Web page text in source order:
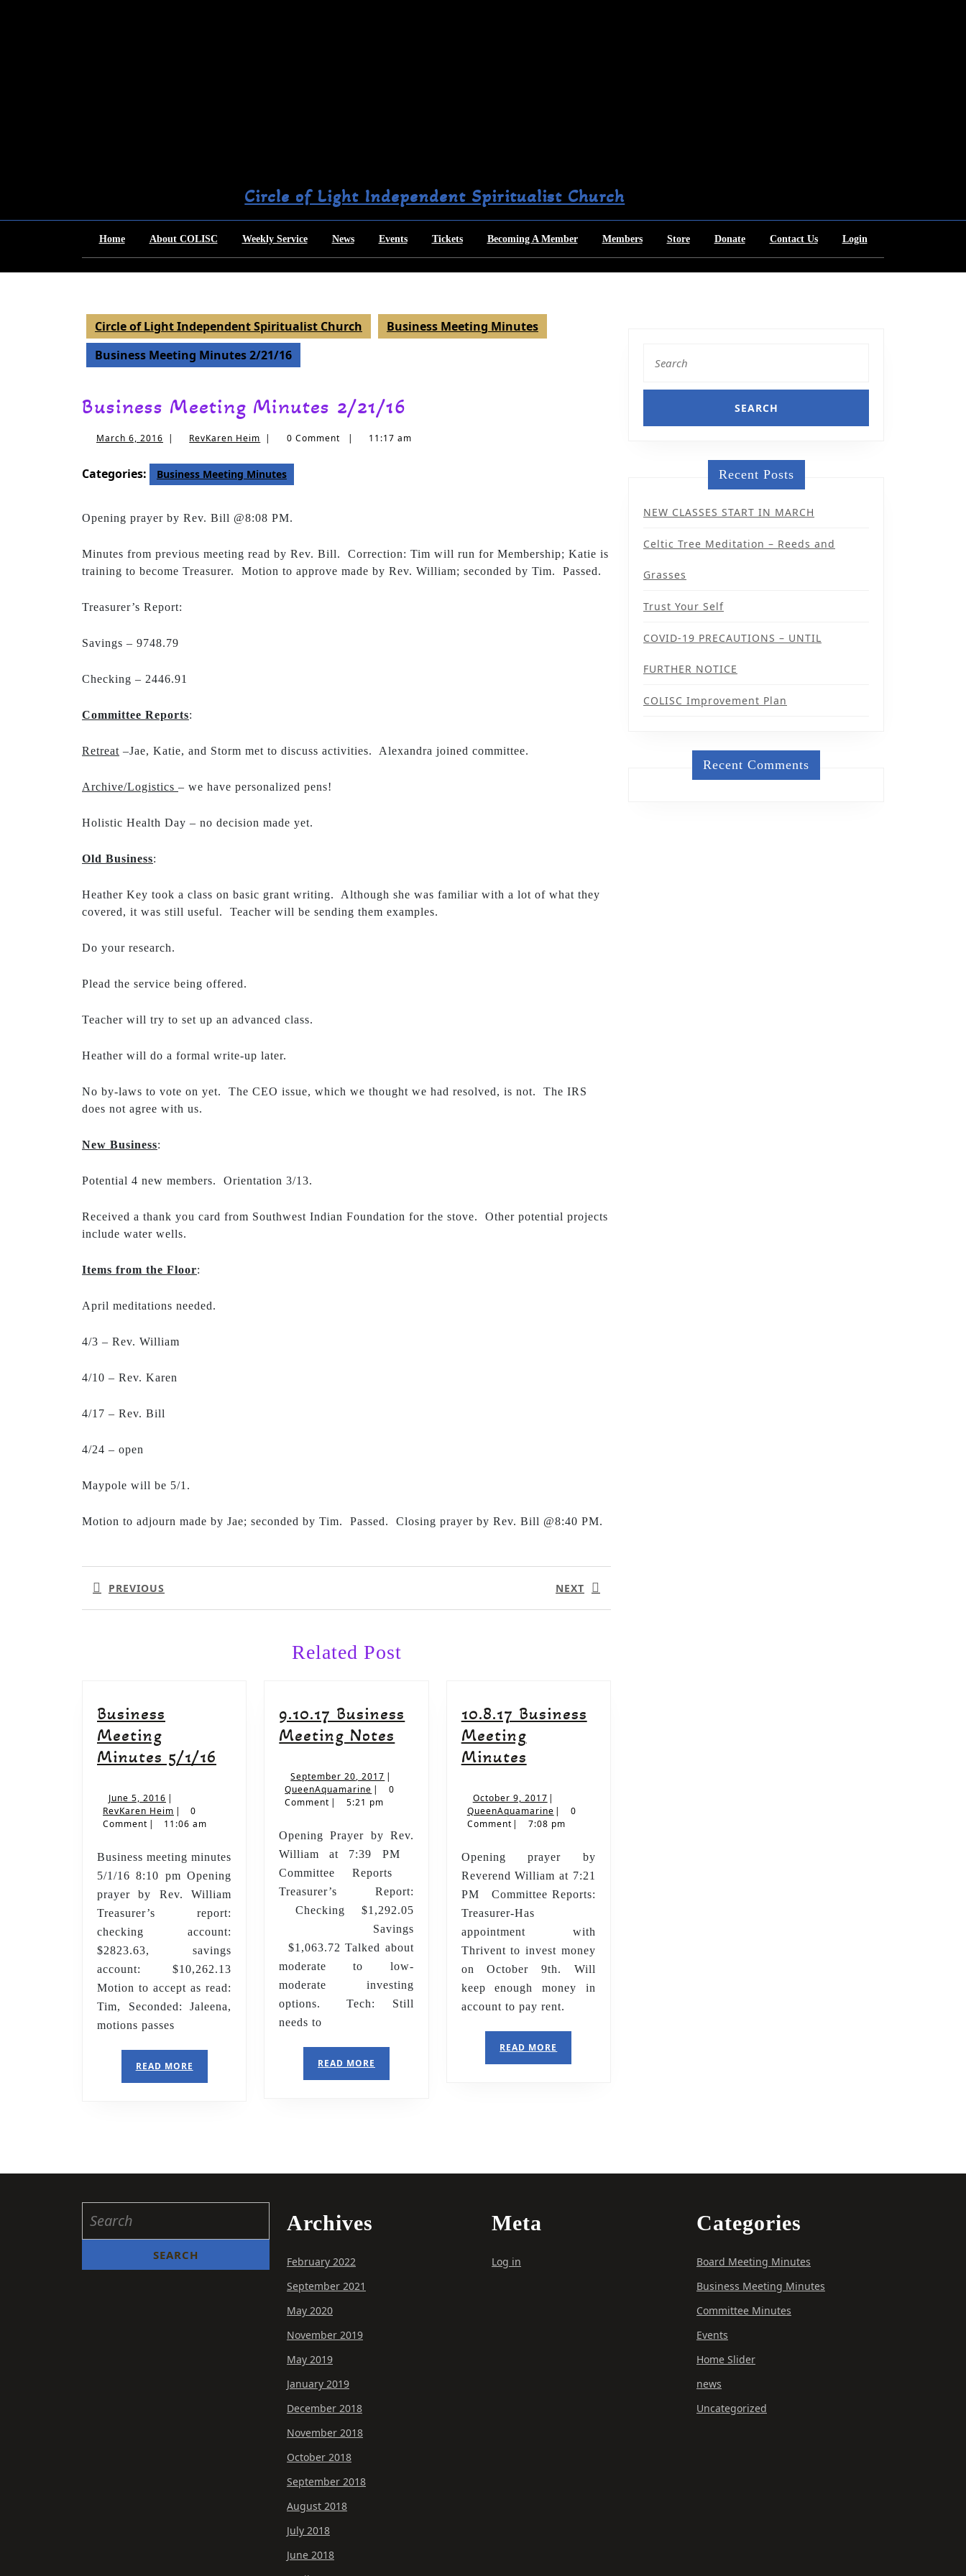
Circle of Light Independent Spiritualist Church
Home About COLISC Weekly Service News Events Tickets Becoming A Member Members Store Donate Contact Us Login
Circle of Light Independent Spiritualist Church
Business Meeting Minutes
Business Meeting Minutes 2/21/16
Business Meeting Minutes 2/21/16
March 6, 2016 March
2016
| RevKaren Heim RevKaren
| 0 Comment | 11:17 am
Categories: Business Meeting Minutes
Opening prayer by Rev. Bill @8:08 PM.
Minutes from previous meeting read by Rev. Bill. Correction: Tim will run for Membership; Katie is
training to become Treasurer. Motion to approve made by Rev. William; seconded by Tim. Passed.
Treasurer’s Report:
Savings – 9748.79
Checking – 2446.91
Committee Reports:
Retreat –Jae, Katie, and Storm met to discuss activities. Alexandra joined committee.
Archive/Logistics – we have personalized pens!
Holistic Health Day – no decision made yet.
Old Business:
Heather Key took a class on basic grant writing. Although she was familiar with a lot of what they
covered, it was still useful. Teacher will be sending them examples.
Do your research.
Plead the service being offered.
Teacher will try to set up an advanced class.
Heather will do a formal write-up later.
No by-laws to vote on yet. The CEO issue, which we thought we had resolved, is not. The IRS
does not agree with us.
New Business:
Potential 4 new members. Orientation 3/13.
Received a thank you card from Southwest Indian Foundation for the stove. Other potential projects
include water wells.
Items from the Floor:
April meditations needed.
4/3 – Rev. William
4/10 – Rev. Karen
4/17 – Rev. Bill
4/24 – open
Maypole will be 5/1.
Motion to adjourn made by Jae; seconded by Tim. Passed. Closing prayer by Rev. Bill @8:40 PM.
navigation
PREVIOUS
Previous
NEXT
Next
Related Post
Business
Meeting
Minutes 5/1/16
June 5, 2016 June
5,
2016
|
RevKaren Heim RevKaren
Heim
|
0
Comment | 11:06 am
Business meeting minutes
5/1/16 8:10 pm Opening
prayer by Rev. William
Treasurer’s report:
checking account:
$2823.63, savings
account: $10,262.13
Motion to accept as read:
Tim, Seconded: Jaleena,
motions passes
READ MORE
9.10.17 Business
Meeting Notes
Business
September 20, 2017 September
20,
|
QueenAquamarine QueenAquamarine
|
0
Comment | 5:21 pm
Opening Prayer by Rev.
William at 7:39 PM
Committee Reports
Treasurer’s Report:
Checking $1,292.05
Savings
$1,063.72 Talked about
moderate to low-
moderate investing
options. Tech: Still
needs to
READ MORE
10.8.17 Business
Meeting
Minutes
Meeting
Minutes
October 9, 2017October
9,
2017
|
QueenAquamarineQueenAquamarine
|
0
Comment | 7:08 pm
Opening prayer by
Reverend William at 7:21
PM Committee Reports:
Treasurer-Has
appointment with
Thrivent to invest money
on October 9th. Will
keep enough money in
account to pay rent.
READ MORE
for:
Recent Posts
NEW CLASSES START IN MARCH
Celtic Tree Meditation – Reeds and
Grasses
Trust Your Self
COVID-19 PRECAUTIONS – UNTIL
FURTHER NOTICE
COLISC Improvement Plan
Recent Comments
for:
Archives
February 2022
September 2021
May 2020
November 2019
May 2019
January 2019
December 2018
November 2018
October 2018
September 2018
August 2018
July 2018
June 2018
Meta
Log in
Categories
Board Meeting Minutes
Business Meeting Minutes
Committee Minutes
Events
Home Slider
news
Uncategorized